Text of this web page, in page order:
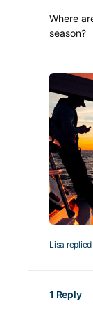
Where
season?
Lisa replied
1 Reply